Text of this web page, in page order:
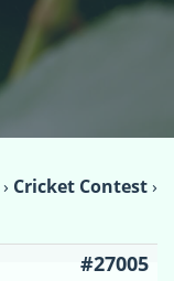
› Cricket Contest›
#27005